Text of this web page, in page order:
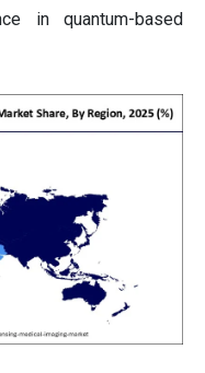
in quantum-based